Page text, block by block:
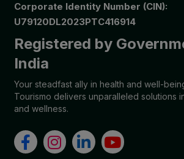
Corporate Identity Number (CIN):
U79120DL2023PTC416914
Registered by
India
Your steadfast ally in health and well-
Tourismo delivers unparalleled solutions
and wellness.